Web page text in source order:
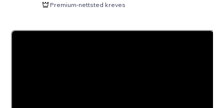
Premium-nettsted kreves